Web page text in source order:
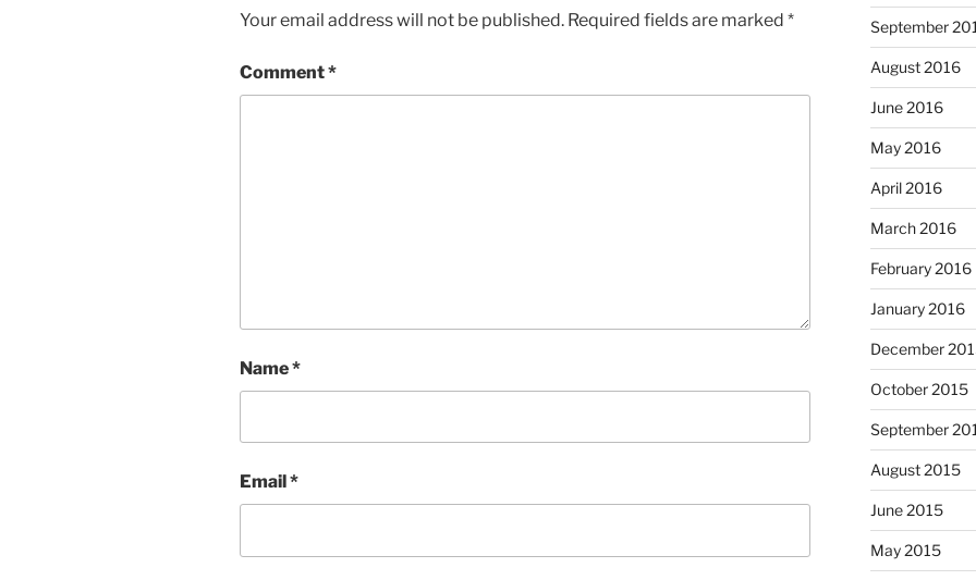
Your email address will not be published. Required fields are marked *
Comment*
Name*
Email *
September
August 2016
June 2016
May 2016
April 2016
March 2016
February 2016
January 2016
December
October 2015
September
August 2015
June 2015
May 2015